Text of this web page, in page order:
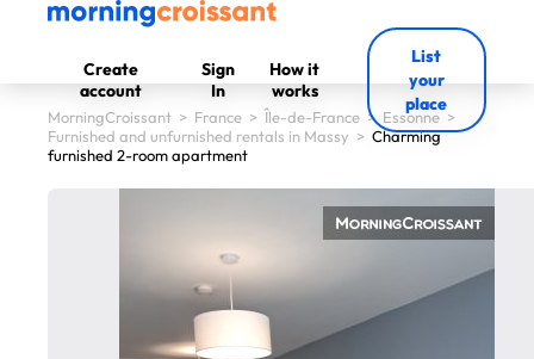
Create
account
Sign
In
How it
works
List
your
place
MorningCroissant > France > Île-de-France > Essonne >
Furnished and unfurnished rentals in Massy > Charming
furnished 2-room apartment